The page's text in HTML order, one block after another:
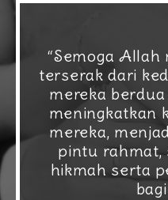
“Semoga
terserak dari
mereka
meningkatkan
mereka,
pintu rahmat,
hikmah serta